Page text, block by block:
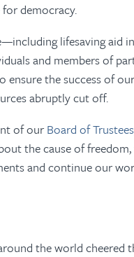
democracy.
lifesaving aid
and members of
the success of
abruptly cut off.
of our Board of Trustees
the cause of
and continue our
the world cheered